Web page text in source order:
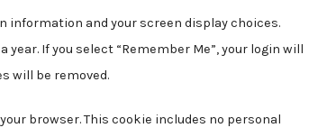
information and your screen display choices.
If you select “Remember Me”, your login will
will be removed.
browser. This cookie includes no personal